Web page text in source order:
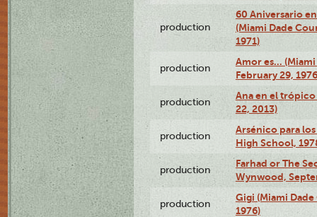
production
60 Aniversario
(Miami Dade
1971)
production
Amor es…
February 29,
production
Ana en el
22, 2013)
production
Arsénico para
High School,
production
Farhad or The
Wynwood,
production
Gigi (Miami
1976)